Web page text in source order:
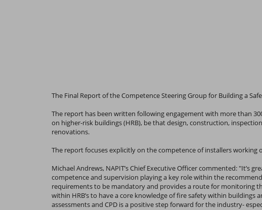
The Final Report of the Competence Steering Group for Building a
The report has been written following engagement with more than
on higher-risk buildings (HRB), be that design, construction,
renovations.
The report focuses explicitly on the competence of installers
Michael Andrews, NAPIT’s Chief Executive Officer commented:
competence and supervision playing a key role within the
requirements to be mandatory and provides a route for monitoring
within HRB’s to have a core knowledge of fire safety within
assessments and CPD is a positive step forward for the industry-